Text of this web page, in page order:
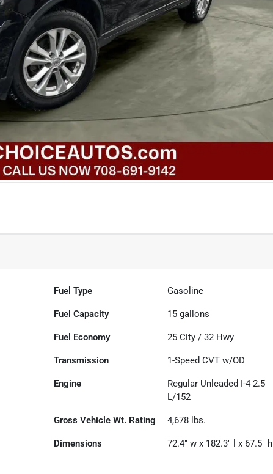
Fuel Type Gasoline
Fuel Capacity 15 gallons
Fuel Economy 25 City /32 Hwy
Transmission 1-Speed CVT w/OD
Engine
Regular Unleaded I-4 2.5
L/152
Gross Vehicle Wt. Rating 4,678 lbs.
Dimensions 72.4" w x 182.3" l x 67.5" h